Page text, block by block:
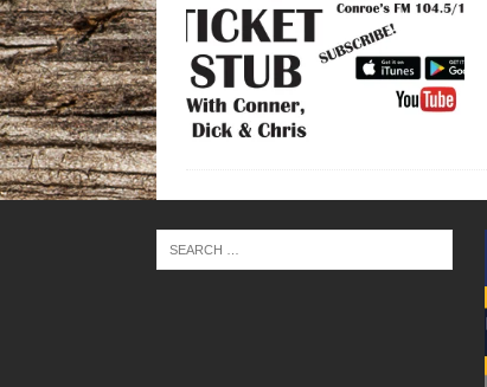
THE CINDY COCHRAN SHOW